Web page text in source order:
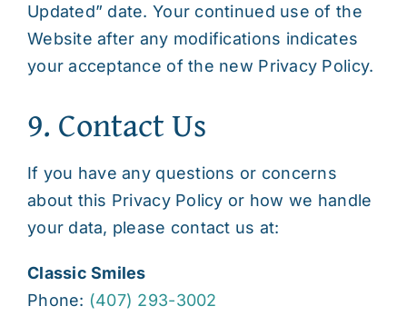
Updated” date. Your continued use of the
Website after any modifications indicates
your acceptance of the new Privacy Policy.
9. Contact Us
If you have any questions or concerns
about this Privacy Policy or how we handle
your data, please contact us at:
Classic Smiles
Phone: (407) 293-3002